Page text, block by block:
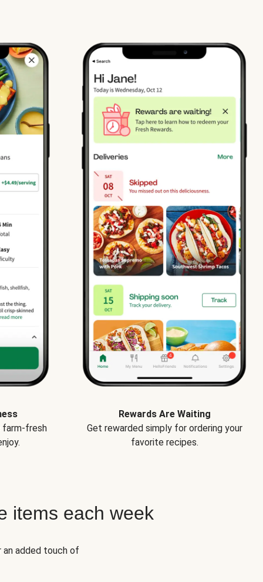
farm-fresh
Rewards Are Waiting
Get rewarded simply for ordering your
favorite recipes.
items each week
added touch of